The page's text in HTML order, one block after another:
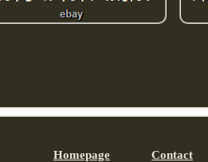
Homepage Contact